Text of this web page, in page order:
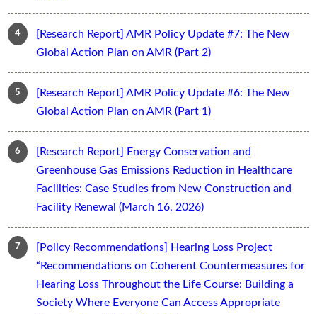
[Research Report] AMR Policy Update #7: The New
Global Action Plan on AMR (Part 2)
[Research Report] AMR Policy Update #6: The New
Global Action Plan on AMR (Part 1)
[Research Report] Energy Conservation and
Greenhouse Gas Emissions Reduction in Healthcare
Facilities: Case Studies from New Construction and
Facility Renewal (March 16, 2026)
[Policy Recommendations] Hearing Loss Project
“Recommendations on Coherent Countermeasures for
Hearing Loss Throughout the Life Course: Building a
Society Where Everyone Can Access Appropriate